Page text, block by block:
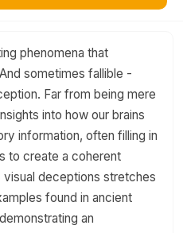
phenomena that
sometimes fallible -
Far from being mere
into how our brains
information, often filling in
to create a coherent
deceptions stretches
found in ancient
an